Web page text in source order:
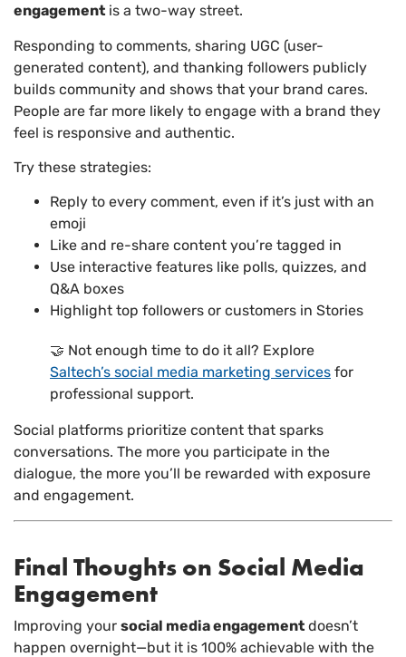
engagement is a two-way street.
Responding to comments, sharing UGC (user-
generated content), and thanking followers publicly
builds community and shows that your brand cares.
People are far more likely to engage with a brand they
feel is responsive and authentic.
Try these strategies:
Reply to every comment, even if it’s just with an
emoji
Like and re-share content you’re tagged in
Use interactive features like polls, quizzes, and
Q&A boxes
Highlight top followers or customers in Stories
🤝 Not enough time to do it all? Explore
Saltech’s social media marketing services for
professional support.
Social platforms prioritize content that sparks
conversations. The more you participate in the
dialogue, the more you’ll be rewarded with exposure
and engagement.
Final Thoughts on Social Media
Engagement
Improving your social media engagement doesn’t
happen overnight—but it is 100% achievable with the